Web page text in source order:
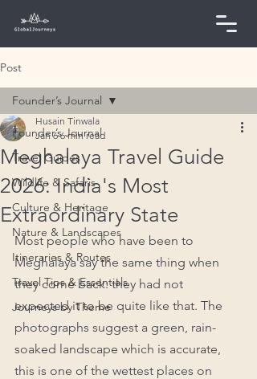
Post
Founder’s Journal
Travel Guides
Wildlife & Safaris
Culture & Heritage
Nature & Landscapes
Itineraries & Routes
Travel Tips & Essentials
Journeys by Theme
Founder’s Journal
Meghalaya Travel Guide
2026: India's Most
Extraordinary State
Husain Tinwala
Jan 6 6 min read
Most people who have been to
Meghalaya say the same thing when
they come back: they had not
expected it to be quite like that. The
photographs suggest a green, rain-
soaked landscape which is accurate,
this is one of the wettest places on